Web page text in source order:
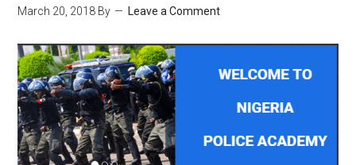
March 20, 2018 By Leave a Comment